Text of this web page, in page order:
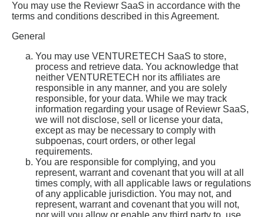
You may use the Reviewr SaaS in accordance with the
terms and conditions described in this Agreement.
General
You may use VENTURETECH SaaS to store,
process and retrieve data. You acknowledge that
neither VENTURETECH nor its affiliates are
responsible in any manner, and you are solely
responsible, for your data. While we may track
information regarding your usage of Reviewr SaaS,
we will not disclose, sell or license your data,
except as may be necessary to comply with
subpoenas, court orders, or other legal
requirements.
You are responsible for complying, and you
represent, warrant and covenant that you will at all
times comply, with all applicable laws or regulations
of any applicable jurisdiction. You may not, and
represent, warrant and covenant that you will not,
nor will you allow or enable any third party to, use